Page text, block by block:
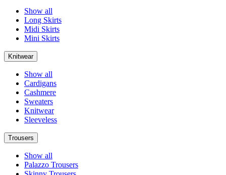
Show all
Long Skirts
Midi Skirts
Mini Skirts
Knitwear
Show all
Cardigans
Cashmere
Sweaters
Knitwear
Sleeveless
Trousers
Show all
Palazzo Trousers